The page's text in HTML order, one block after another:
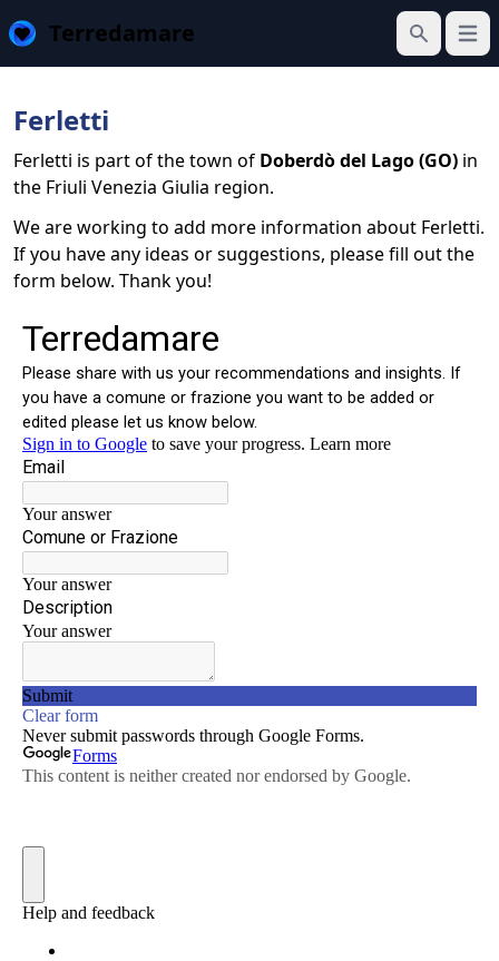
Terredamare
Search
Ferletti
Ferletti is part of the town of Doberdò del Lago (GO) in
the Friuli Venezia Giulia region.
We are working to add more information about Ferletti.
If you have any ideas or suggestions, please fill out the
form below. Thank you!